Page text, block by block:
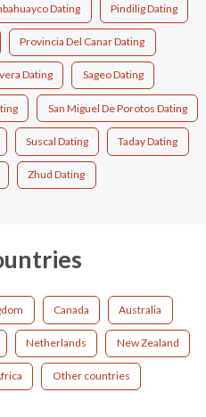
Dating Pindilig Dating
Provincia Del Canar Dating
Dating Sageo Dating
San Miguel De Porotos Dating
Suscal Dating Taday Dating
Zhud Dating
Canada Australia
Netherlands New Zealand
Other countries